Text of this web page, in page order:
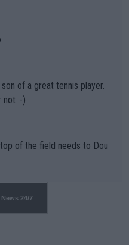
Or merely gambling with t
health and futures as
(athletes) -- not PATHE
US Open. If he wa
be a lot of tennis with him
of a great tennis player.
not :-)
of the field needs to Dou
24/7